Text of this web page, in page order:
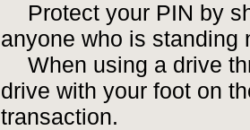
Protect your PIN by
anyone who is standing
When using a drive
drive with your foot on
transaction.